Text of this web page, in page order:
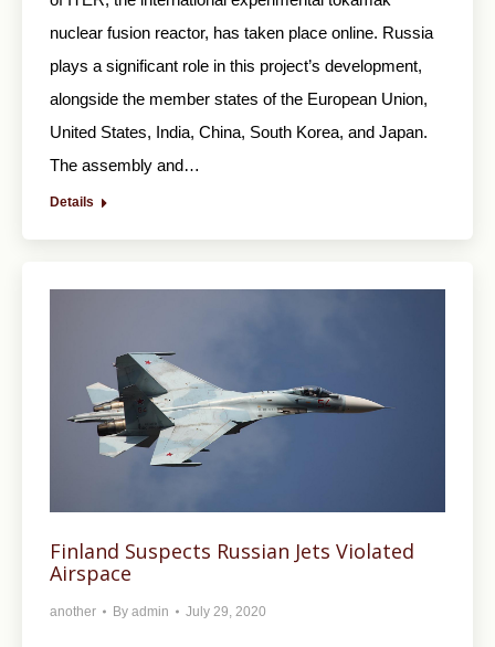
nuclear fusion reactor, has taken place online. Russia
plays a significant role in this project’s development,
alongside the member states of the European Union,
United States, India, China, South Korea, and Japan.
The assembly and…
Details
Finland Suspects Russian Jets Violated
Airspace
another By admin July 29, 2020